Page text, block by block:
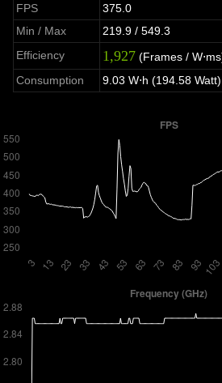
FPS
375.0
Min / Max
219.9 / 549.3
Efficiency
1,927 (Frames /
Consumption
9.03 W⋅h (194.58 Watt)